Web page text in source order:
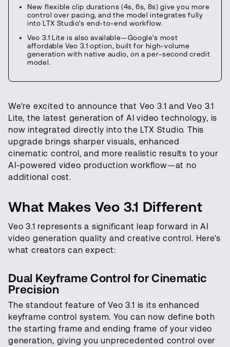
New flexible clip durations (4s, 6s, 8s) give you more
control over pacing, and the model integrates fully
into LTX Studio's end-to-end workflow.
Veo 3.1 Lite is also available—Google's most
affordable Veo 3.1 option, built for high-volume
generation with native audio, on a per-second credit
model.
We're excited to announce that Veo 3.1 and Veo 3.1
Lite, the latest generation of AI video technology, is
now integrated directly into the LTX Studio. This
upgrade brings sharper visuals, enhanced
cinematic control, and more realistic results to your
AI-powered video production workflow—at no
additional cost.
What Makes Veo 3.1 Different
Veo 3.1 represents a significant leap forward in AI
video generation quality and creative control. Here's
what creators can expect:
Dual Keyframe Control for Cinematic
Precision
The standout feature of Veo 3.1 is its enhanced
keyframe control system. You can now define both
the starting frame and ending frame of your video
generation, giving you unprecedented control over